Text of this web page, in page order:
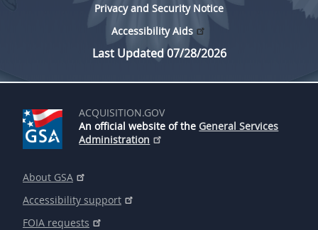
Privacy and Security Notice
Accessibility Aids
Last Updated 07/28/2026
ACQUISITION.GOV
An official website of the General Services
Administration
About GSA
Accessibility support
FOIA requests